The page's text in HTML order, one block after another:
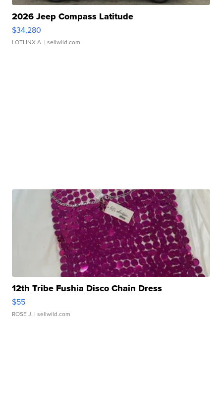
2026 Jeep Compass Latitude
$34,280
LOTLINX A. | sellwild.com
12th Tribe Fushia Disco Chain Dress
$55
ROSE J. | sellwild.com